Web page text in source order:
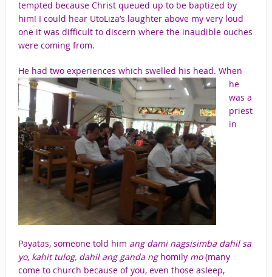
tempted because Christ queued up to be baptized by
him! I could hear UtoLiza’s laughter above my very loud
one it was difficult to discern where the inaudible ouches
were coming from.
He had two experiences which swelled his head. When
he
was a
priest
in
Payatas, someone told him ang dami nagsisimba dahil sa
yo, kahit tulog, dahil ang ganda nghomily mo(many
come to church because of you, even those asleep,